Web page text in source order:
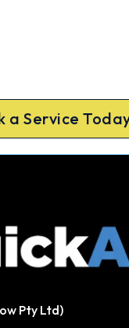
a Service
Pty Ltd)